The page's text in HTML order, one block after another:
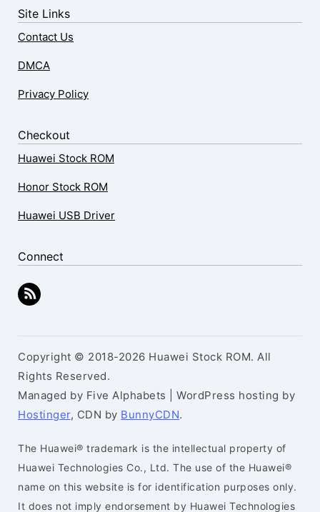
Site Links
Contact Us
DMCA
Privacy Policy
Checkout
Huawei Stock ROM
Honor Stock ROM
Huawei USB Driver
Connect
Copyright © 2018-2026 Huawei Stock ROM. All
Rights Reserved.
Managed by Five Alphabets | WordPress hosting by
Hostinger, CDN by BunnyCDN.
The Huawei® trademark is the intellectual property of
Huawei Technologies Co., Ltd. The use of the Huawei®
name on this website is for identification purposes only.
It does not imply endorsement by Huawei Technologies